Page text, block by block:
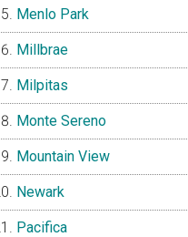
Menlo Park
Millbrae
Milpitas
Monte Sereno
Mountain View
Newark
Pacifica